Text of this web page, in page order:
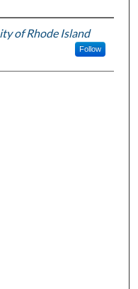
of Rhode Island
Follow